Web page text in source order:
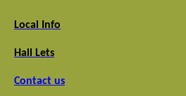
Local Info
Hall Lets
Contact us